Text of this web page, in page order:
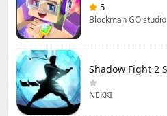
5
Blockman GO studio
NEKKI